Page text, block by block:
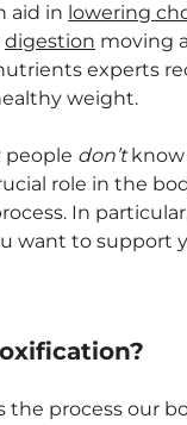
aid in lowering
digestion moving
experts
weight.
people don’tknow
role in the
In
want to support
the process our